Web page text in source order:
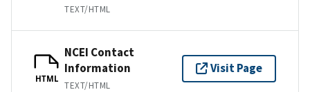
TEXT/HTML
HTML
NCEI Contact
Information
TEXT/HTML
Visit Page